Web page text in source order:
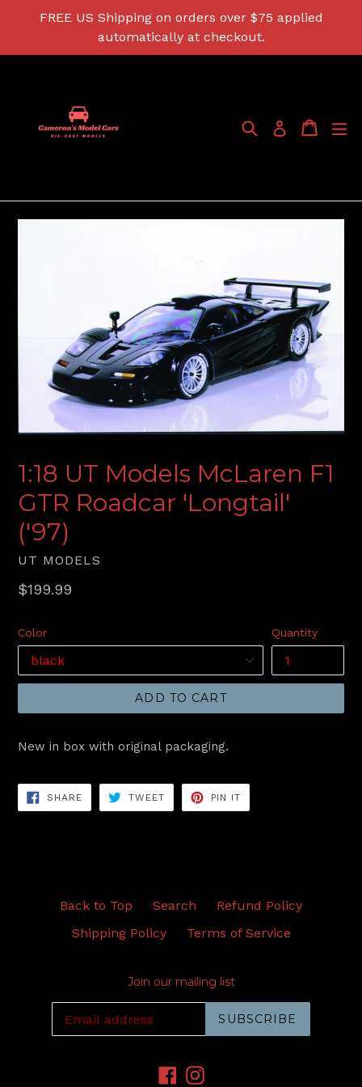
FREE US Shipping on orders over $75 applied
automatically at checkout.
SearchLog in Cart
Cart
1:18 UT Models McLaren F1
GTR Roadcar 'Longtail'
('97)
UT MODELS
Regular
$199.99
Color Quantity
ADD TO CART
New in box with original packaging.
SHARESHARE
ON
FACEBOOK
TWEETTWEET
TWITTER
PIN IT
PINTEREST
Back to Top Search
Refund Policy
Shipping Policy
Terms of Service
Join our mailing list
SUBSCRIBE
Facebook
Instagram